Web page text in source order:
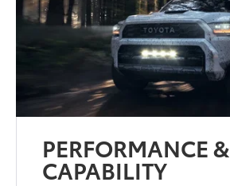
PERFORMANCE &
CAPABILITY